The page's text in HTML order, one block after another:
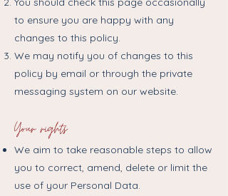
to ensure you are happy with any
changes to this policy.
We may notify you of changes to this
policy by email or through the private
messaging system on our website.
Your rights
We aim to take reasonable steps to allow
you to correct, amend, delete or limit the
use of your Personal Data.